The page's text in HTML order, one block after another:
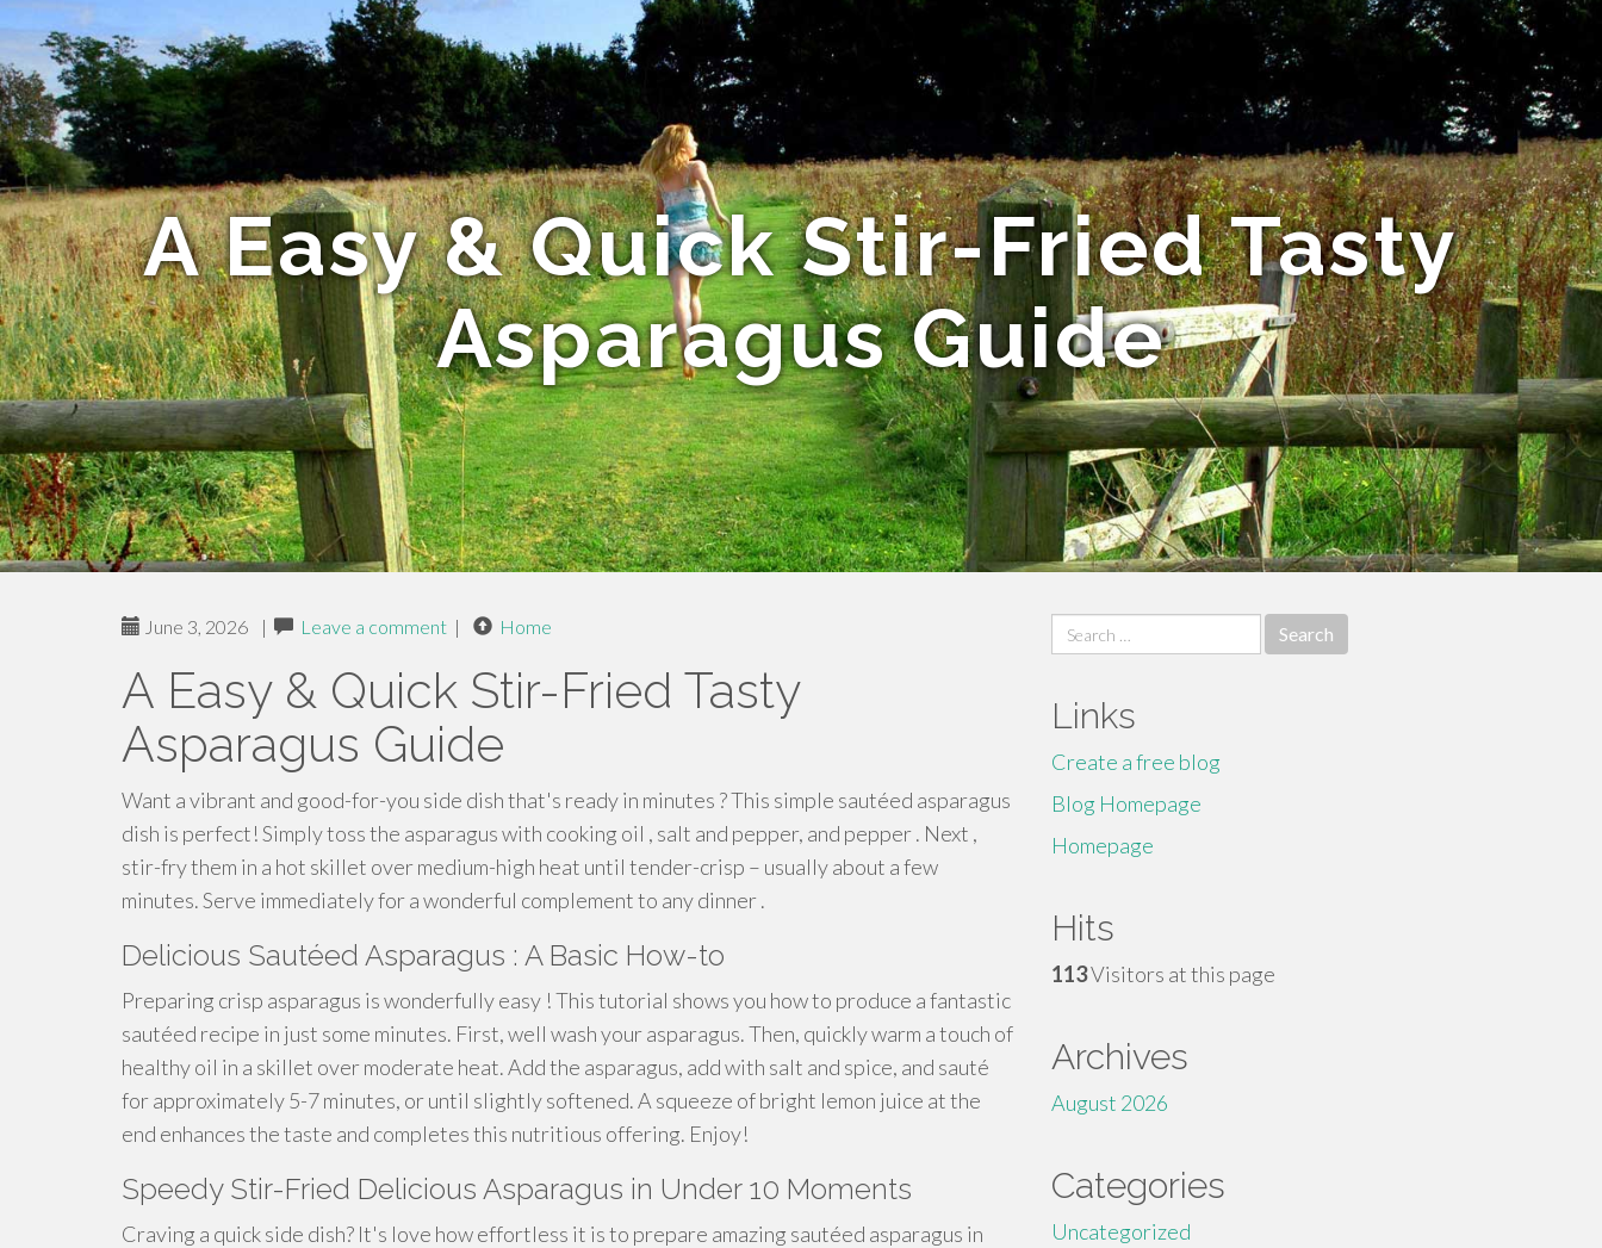
A Easy & Quick Stir-Fried Tasty
Asparagus Guide
June 3, 2026 | Leave a comment | Home
A Easy & Quick Stir-Fried Tasty
Asparagus Guide
Want a vibrant and good-for-you side dish that's ready in minutes ? This simple sautéed asparagus
dish is perfect! Simply toss the asparagus with cooking oil , salt and pepper, and pepper . Next ,
stir-fry them in a hot skillet over medium-high heat until tender-crisp – usually about a few
minutes. Serve immediately for a wonderful complement to any dinner .
Delicious Sautéed Asparagus : A Basic How-to
Preparing crisp asparagus is wonderfully easy ! This tutorial shows you how to produce a fantastic
sautéed recipe in just some minutes. First, well wash your asparagus. Then, quickly warm a touch of
healthy oil in a skillet over moderate heat. Add the asparagus, add with salt and spice, and sauté
for approximately 5-7 minutes, or until slightly softened. A squeeze of bright lemon juice at the
end enhances the taste and completes this nutritious offering. Enjoy!
Speedy Stir-Fried Delicious Asparagus in Under 10 Moments
Craving a quick side dish? It's love how effortless it is to prepare amazing sautéed asparagus in
Search
for:
Links
Create a free blog
Blog Homepage
Homepage
Hits
113Visitors at this page
Archives
August 2026
Categories
Uncategorized